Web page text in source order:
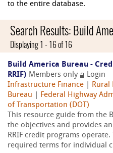
to the entire database.
Search Results: Build
Displaying 1 - 16 of 16
Build America Bureau -
RRIF) Members only
Login
Infrastructure Finance
Rural
Bureau
Federal Highway
of Transportation (DOT)
This resource guide from the
the objectives and provides
RRIF credit programs
required terms for individual